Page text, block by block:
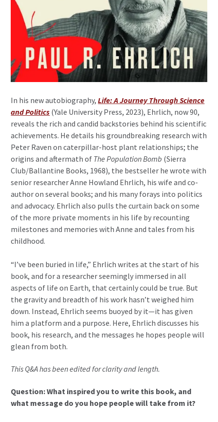
In his new autobiography,Life: A Journey Through Science
and Politics (Yale University Press, 2023), Ehrlich, now 90,
reveals the rich and candid backstories behind his scientific
achievements. He details his groundbreaking research with
Peter Raven on caterpillar-host plant relationships; the
origins and aftermath of The Population Bomb (Sierra
Club/Ballantine Books, 1968), the bestseller he wrote with
senior researcher Anne Howland Ehrlich, his wife and co-
author on several books; and his many forays into politics
and advocacy. Ehrlich also pulls the curtain back on some
of the more private moments in his life by recounting
milestones and memories with Anne and tales from his
childhood.
“I’ve been buried in life,” Ehrlich writes at the start of his
book, and for a researcher seemingly immersed in all
aspects of life on Earth, that certainly could be true. But
the gravity and breadth of his work hasn’t weighed him
down. Instead, Ehrlich seems buoyed by it—it has given
him a platform and a purpose. Here, Ehrlich discusses his
book, his research, and the messages he hopes people will
glean from both.
This Q&A has been edited for clarity and length.
Question: What inspired you to write this book, and
what message do you hope people will take from it?